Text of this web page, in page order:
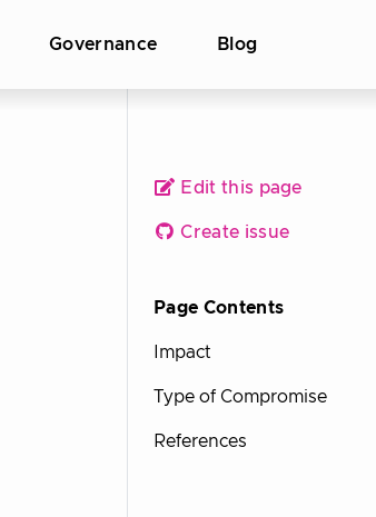
Governance Blog
Edit this page
Create issue
Page Contents
Impact
Type of Compromise
References